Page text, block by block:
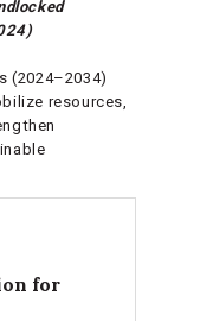
(2024–2034)
resources,
for